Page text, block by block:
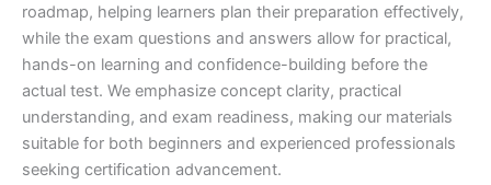
roadmap, helping learners plan their preparation effectively,
while the exam questions and answers allow for practical,
hands-on learning and confidence-building before the
actual test. We emphasize concept clarity, practical
understanding, and exam readiness, making our materials
suitable for both beginners and experienced professionals
seeking certification advancement.